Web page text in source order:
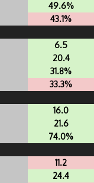
49.6%
43.1%
6.5
20.4
31.8%
33.3%
16.0
21.6
74.0%
11.2
24.4